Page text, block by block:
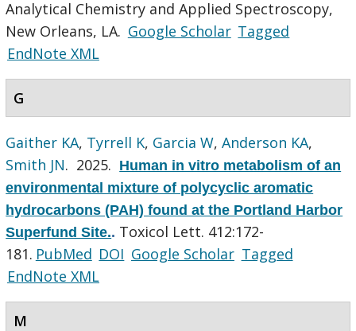
Analytical Chemistry and Applied Spectroscopy,
New Orleans, LA. Google Scholar Tagged
EndNote XML
G
Gaither KA, Tyrrell K, Garcia W,Anderson KA,
Smith JN. 2025. Human in vitro metabolism of an
environmental mixture of polycyclic aromatic
hydrocarbons (PAH) found at the Portland Harbor
Superfund Site.. Toxicol Lett. 412:172-
181. PubMed DOI Google Scholar Tagged
EndNote XML
M